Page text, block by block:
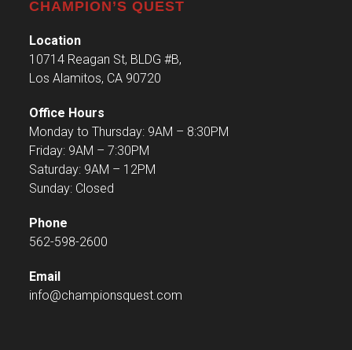
CHAMPION’S QUEST
Location
10714 Reagan St, BLDG #B,
Los Alamitos, CA 90720
Office Hours
Monday to Thursday: 9AM – 8:30PM
Friday: 9AM – 7:30PM
Saturday: 9AM – 12PM
Sunday: Closed
Phone
562-598-2600
Email
info@championsquest.com